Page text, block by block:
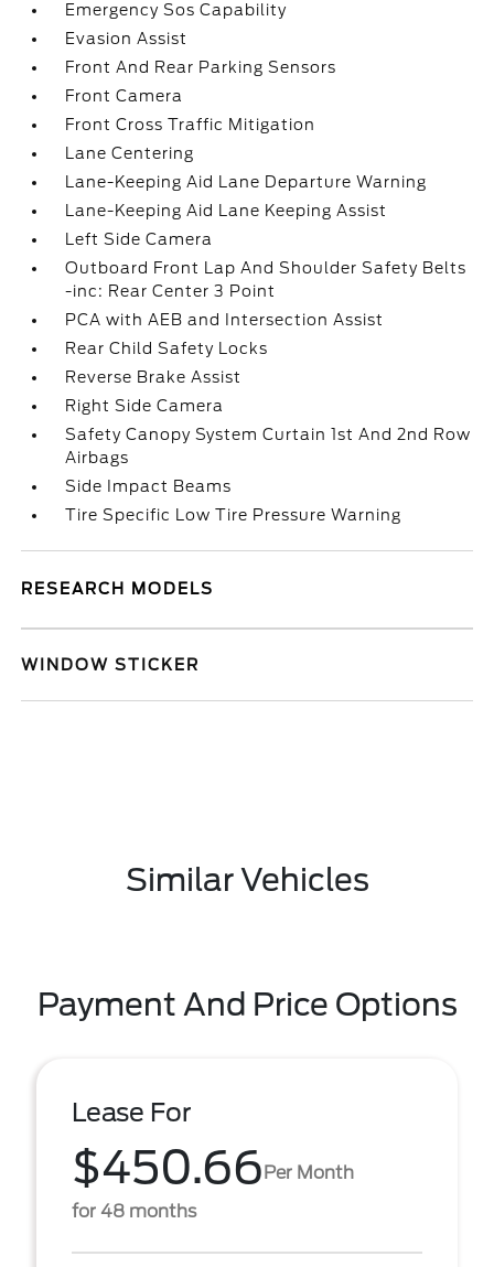
Emergency Sos Capability
Evasion Assist
Front And Rear Parking Sensors
Front Camera
Front Cross Traffic Mitigation
Lane Centering
Lane-Keeping Aid Lane Departure Warning
Lane-Keeping Aid Lane Keeping Assist
Left Side Camera
Outboard Front Lap And Shoulder Safety Belts
-inc: Rear Center 3 Point
PCA with AEB and Intersection Assist
Rear Child Safety Locks
Reverse Brake Assist
Right Side Camera
Safety Canopy System Curtain 1st And 2nd Row
Airbags
Side Impact Beams
Tire Specific Low Tire Pressure Warning
RESEARCH MODELS
WINDOW STICKER
Similar Vehicles
Payment And Price Options
Lease For
$450.66Per Month
for 48 months